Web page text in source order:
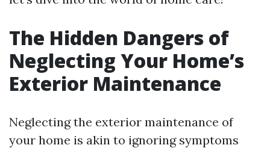
The Hidden Dangers of
Neglecting Your Home’s
Exterior Maintenance
Neglecting the exterior maintenance of
your home is akin to ignoring symptoms